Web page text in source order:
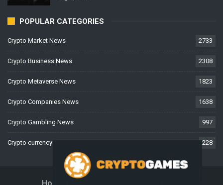
POPULAR CATEGORIES
Crypto Market News 2733
Crypto Business News 2308
Crypto Metaverse News 1823
Crypto Companies News 1638
Crypto Gambling News 997
Crypto currency News 228